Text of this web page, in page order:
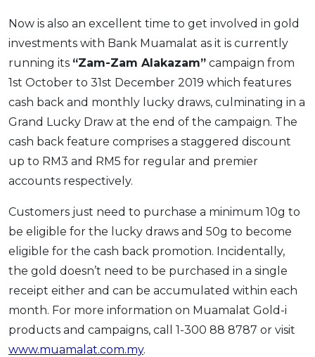
Now is also an excellent time to get involved in gold
investments with Bank Muamalat as it is currently
running its “Zam-Zam Alakazam” campaign from
1st October to 31st December 2019 which features
cash back and monthly lucky draws, culminating in a
Grand Lucky Draw at the end of the campaign. The
cash back feature comprises a staggered discount
up to RM3 and RM5 for regular and premier
accounts respectively.
Customers just need to purchase a minimum 10g to
be eligible for the lucky draws and 50g to become
eligible for the cash back promotion. Incidentally,
the gold doesn’t need to be purchased in a single
receipt either and can be accumulated within each
month. For more information on Muamalat Gold-i
products and campaigns, call 1-300 88 8787 or visit
www.muamalat.com.my.